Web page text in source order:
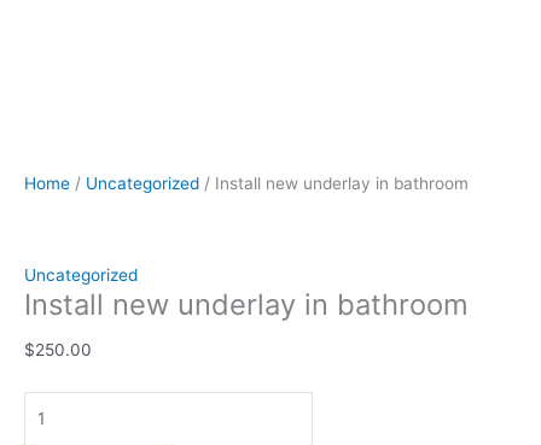
Home / Uncategorized / Install new underlay in bathroom
Uncategorized
Install new underlay in bathroom
$250.00